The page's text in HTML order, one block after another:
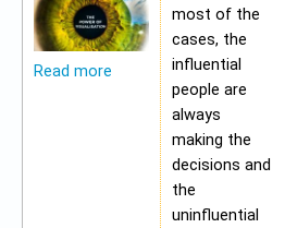
Read more
most of the
cases, the
influential
people are
always
making the
decisions and
the
uninfluential